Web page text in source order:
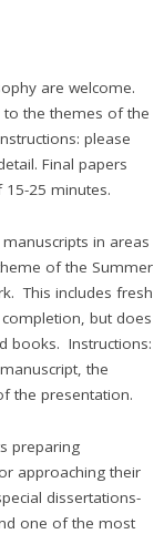
are welcome.
to the themes of the
please
Final papers
25 minutes.
in areas
of the Summer
This includes fresh
but does
books. Instructions:
the
the presentation.
preparing
approaching their
dissertations-
one of the most